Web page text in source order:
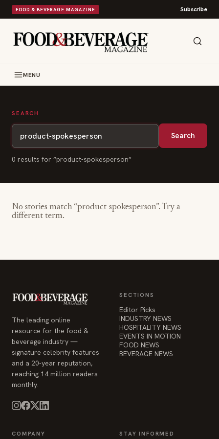
FOOD & BEVERAGE MAGAZINE Subscribe
MENU
SEARCH
Search
0 results for “product-spokesperson”
No stories match “product-spokesperson”. Try a
different term.
The leading online
resource for the food &
beverage industry —
signature celebrity features
and a 20-year reputation,
reaching 14 million readers
monthly.
SECTIONS
Editor Picks
INDUSTRY NEWS
HOSPITALITY NEWS
EVENTS IN MOTION
FOOD NEWS
BEVERAGE NEWS
COMPANY STAY INFORMED